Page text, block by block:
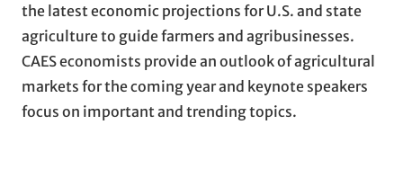
the latest economic projections for U.S. and state
agriculture to guide farmers and agribusinesses.
CAES economists provide an outlook of agricultural
markets for the coming year and keynote speakers
focus on important and trending topics.